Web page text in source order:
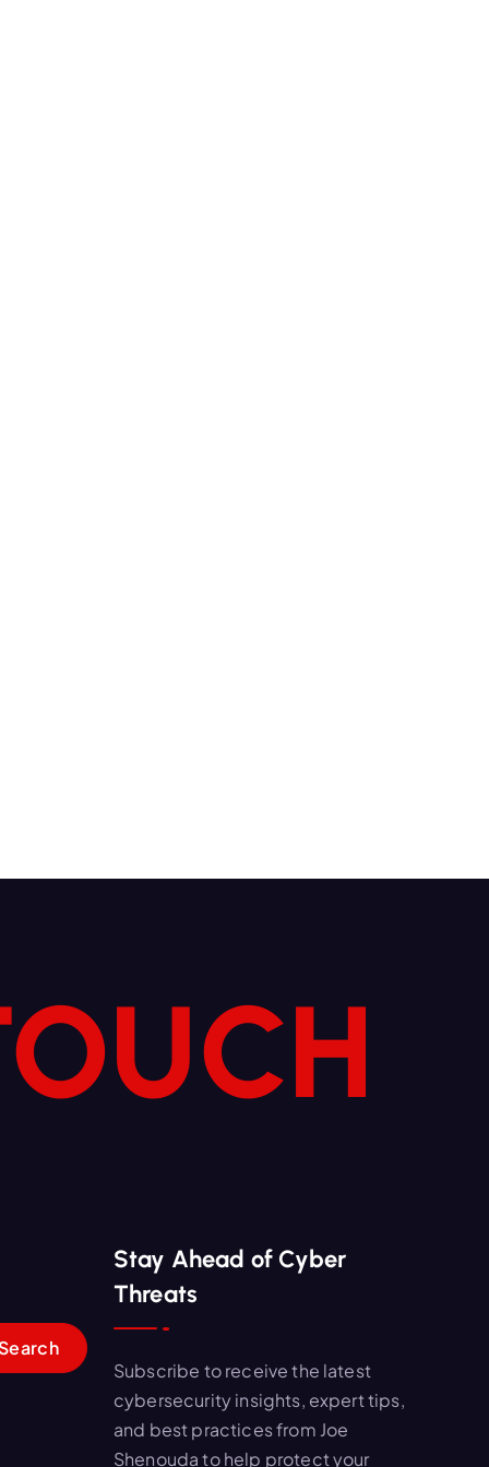
Stay Ahead of Cyber
Threats
Subscribe to receive the latest
cybersecurity insights, expert tips,
and best practices from Joe
Shenouda to help protect your